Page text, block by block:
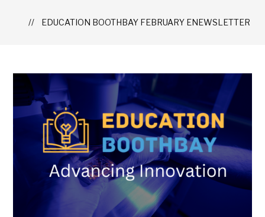
EDUCATION BOOTHBAY FEBRUARY ENEWSLETTER